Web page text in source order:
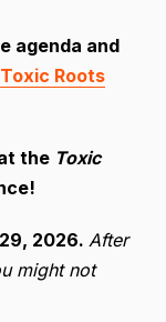
agenda and
Toxic Roots
the Toxic
2026. After
might not